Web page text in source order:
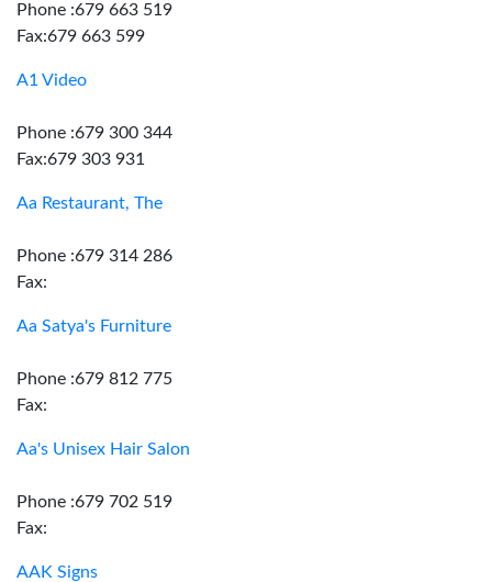
Phone :679 663 519
Fax:679 663 599
A1 Video
Phone :679 300 344
Fax:679 303 931
Aa Restaurant, The
Phone :679 314 286
Fax:
Aa Satya's Furniture
Phone :679 812 775
Fax:
Aa's Unisex Hair Salon
Phone :679 702 519
Fax:
AAK Signs